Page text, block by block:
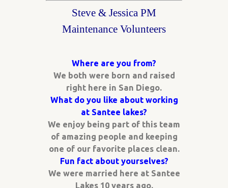
Steve & Jessica PM
Maintenance Volunteers
Where are you from?
We both were born and raised
right here in San Diego.
What do you like about working
at Santee lakes?
We enjoy being part of this team
of amazing people and keeping
one of our favorite places clean.
Fun fact about yourselves?
We were married here at Santee
Lakes 10 years ago.